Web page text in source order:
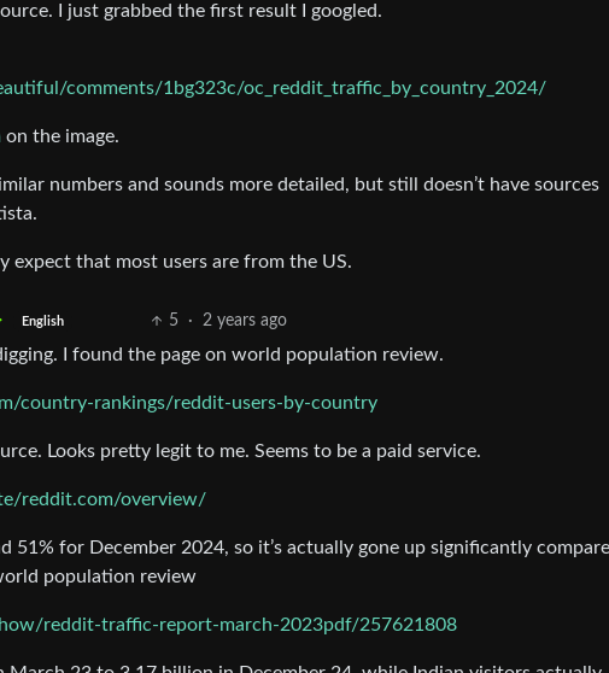
I just grabbed the first result I googled.
comments/1bg323c/oc_reddit_traffic_by_country_2024/
on the image.
numbers and sounds more detailed, but still doesn’t have sources
expect that most users are from the US.
English 5 · 2 years ago
I found the page on world population review.
country-rankings/reddit-users-by-country
Looks pretty legit to me. Seems to be a paid service.
reddit.com/overview/
51% for December 2024, so it’s actually gone up significantly
population review
reddit-traffic-report-march-2023pdf/257621808